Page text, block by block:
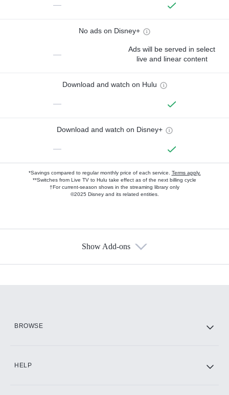
—
No ads on Disney+
—
Ads will be served in select
live and linear content
Download and watch on Hulu
—
Download and watch on Disney+
—
*Savings compared to regular monthly price of each service. Terms apply.
**Switches from Live TV to Hulu take effect as of the next billing cycle
†For current-season shows in the streaming library only
©2025 Disney and its related entities.
Show Add-ons
BROWSE
HELP